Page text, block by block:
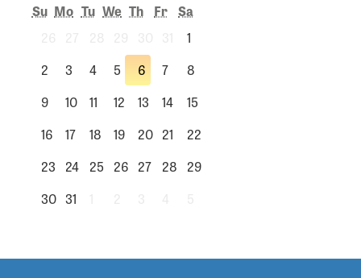
Su Mo Tu We Th Fr Sa
1
2
3 4 5 6 7
8
9
10 11 12 13 14
15
16
17 18 19 20 21
22
23
24 25 26 27 28
29
30 31